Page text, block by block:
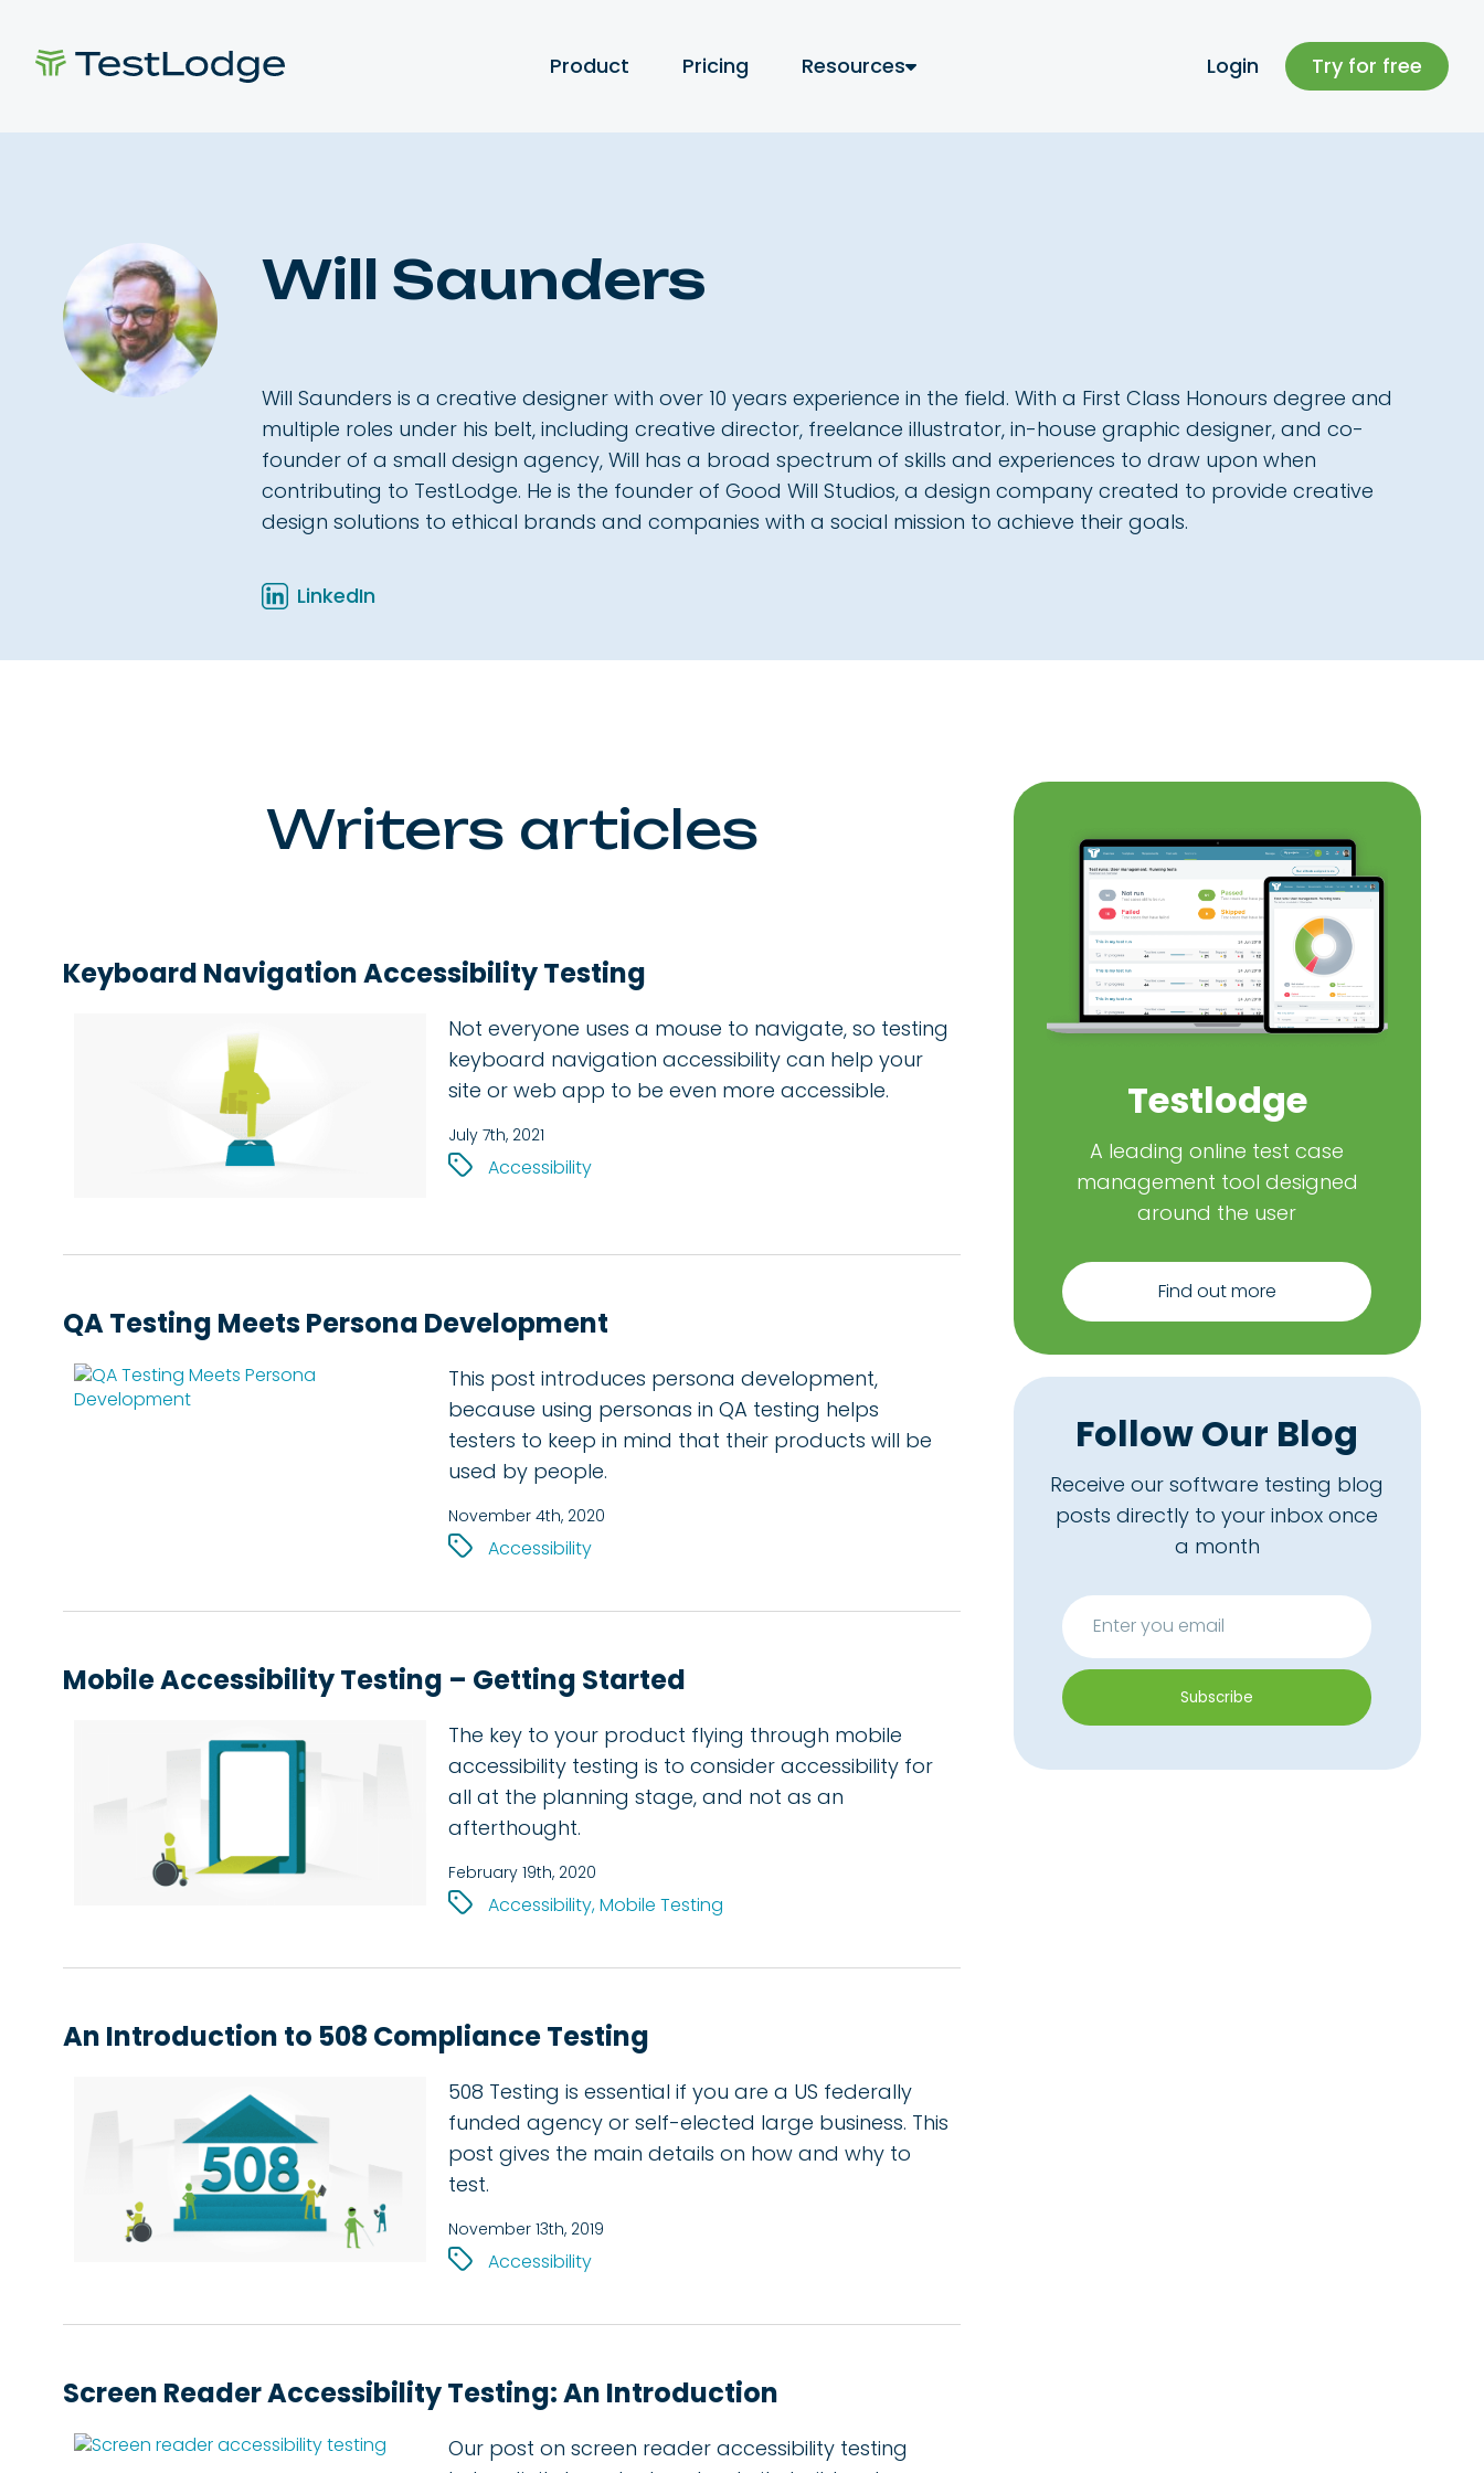
Product Pricing Resources Login Try for free
Will Saunders
Will Saunders is a creative designer with over 10 years experience in the field. With a First Class Honours degree and
multiple roles under his belt, including creative director, freelance illustrator, in-house graphic designer, and co-
founder of a small design agency, Will has a broad spectrum of skills and experiences to draw upon when
contributing to TestLodge. He is the founder of Good Will Studios, a design company created to provide creative
design solutions to ethical brands and companies with a social mission to achieve their goals.
LinkedIn
Writers articles
Keyboard Navigation Accessibility Testing
Not everyone uses a mouse to navigate, so testing
keyboard navigation accessibility can help your
site or web app to be even more accessible.
July 7th, 2021
Accessibility
QA Testing Meets Persona Development
This post introduces persona development,
because using personas in QA testing helps
testers to keep in mind that their products will be
used by people.
November 4th, 2020
Accessibility
Mobile Accessibility Testing – Getting Started
The key to your product flying through mobile
accessibility testing is to consider accessibility for
all at the planning stage, and not as an
afterthought.
February 19th, 2020
Accessibility,Mobile Testing
An Introduction to 508 Compliance Testing
508 Testing is essential if you are a US federally
funded agency or self-elected large business. This
post gives the main details on how and why to
test.
November 13th, 2019
Accessibility
Screen Reader Accessibility Testing: An Introduction
Our post on screen reader accessibility testing
Testlodge
A leading online test case
management tool designed
around the user
Find out more
Follow Our Blog
Receive our software testing blog
posts directly to your inbox once
a month